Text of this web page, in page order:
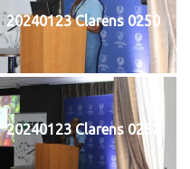
20240123 Clarens 0250
20240123 Clarens 0252